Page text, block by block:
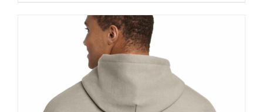
has
multiple
variants.
The
options
may